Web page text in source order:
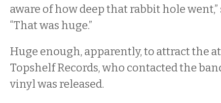
aware of how deep that rabbit hole
“That was huge.”
Huge enough, apparently, to attract the
Topshelf Records, who contacted the
vinyl was released.